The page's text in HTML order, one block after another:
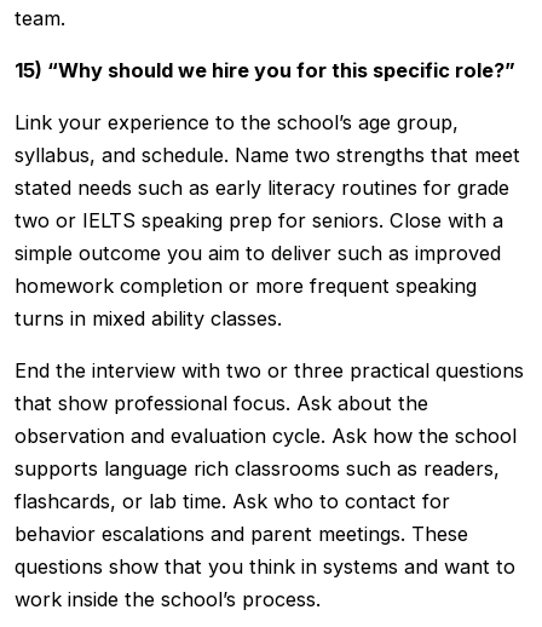
team.
15) “Why should we hire you for this specific role?”
Link your experience to the school’s age group,
syllabus, and schedule. Name two strengths that meet
stated needs such as early literacy routines for grade
two or IELTS speaking prep for seniors. Close with a
simple outcome you aim to deliver such as improved
homework completion or more frequent speaking
turns in mixed ability classes.
End the interview with two or three practical questions
that show professional focus. Ask about the
observation and evaluation cycle. Ask how the school
supports language rich classrooms such as readers,
flashcards, or lab time. Ask who to contact for
behavior escalations and parent meetings. These
questions show that you think in systems and want to
work inside the school’s process.